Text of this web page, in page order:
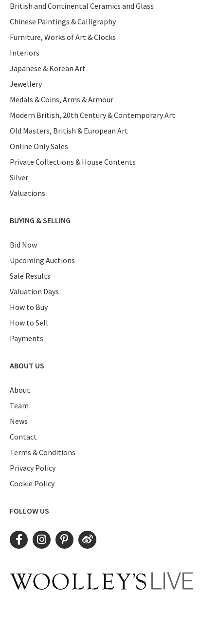
British and Continental Ceramics and Glass
Chinese Paintings & Calligraphy
Furniture, Works of Art & Clocks
Interiors
Japanese & Korean Art
Jewellery
Medals & Coins, Arms & Armour
Modern British, 20th Century & Contemporary Art
Old Masters, British & European Art
Online Only Sales
Private Collections & House Contents
Silver
Valuations
BUYING & SELLING
Bid Now
Upcoming Auctions
Sale Results
Valuation Days
How to Buy
How to Sell
Payments
ABOUT US
About
Team
News
Contact
Terms & Conditions
Privacy Policy
Cookie Policy
FOLLOW US